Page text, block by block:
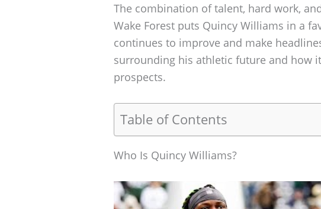
The combination of talent, hard work,
Wake Forest puts Quincy Williams in a
continues to improve and make
surrounding his athletic future and how
prospects.
Table of Contents
Who Is Quincy Williams?